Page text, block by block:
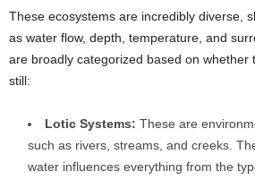
These ecosystems are incredibly diverse,
as water flow, depth, temperature, and
are broadly categorized based on whether
still:
Lotic Systems: These are
such as rivers, streams, and creeks.
water influences everything from the